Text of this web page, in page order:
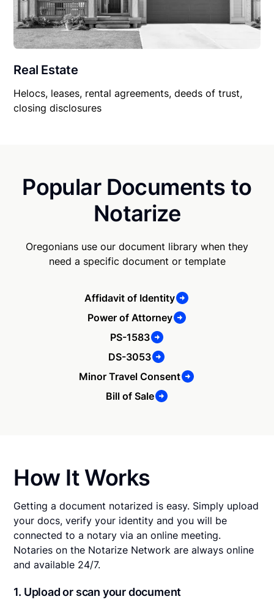
Real Estate
Helocs, leases, rental agreements, deeds of trust,
closing disclosures
Popular Documents to
Notarize
Oregonians use our document library when they
need a specific document or template
Affidavit of Identity
Power of Attorney
PS-1583
DS-3053
Minor Travel Consent
Bill of Sale
How It Works
Getting a document notarized is easy. Simply upload
your docs, verify your identity and you will be
connected to a notary via an online meeting.
Notaries on the Notarize Network are always online
and available 24/7.
1. Upload or scan your document